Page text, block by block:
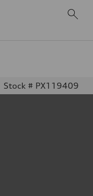
Stock # PX119409